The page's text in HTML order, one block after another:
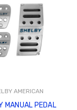
AMERICAN
MANUAL PEDAL